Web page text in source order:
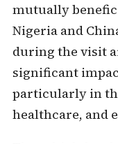
mutually
Nigeria and
during the visit
significant
particularly in
healthcare, and